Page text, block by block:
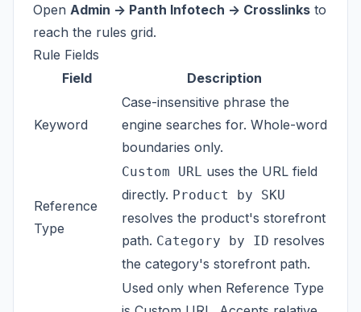
Open Admin -> Panth Infotech -> Crosslinks to
reach the rules grid.
Rule Fields
Field
Description
Keyword
Case-insensitive phrase the
engine searches for. Whole-word
boundaries only.
Reference
Type
Custom URL uses the URL field
directly. Product by SKU
resolves the product's storefront
path. Category by ID resolves
the category's storefront path.
Used only when Reference Type